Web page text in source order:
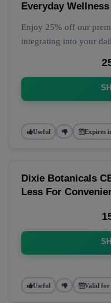
Everyday
Enjoy 25% off our
integrating into your
Useful Expires
Dixie Botanicals
Less For
Useful Valid for